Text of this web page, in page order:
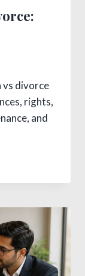
vs divorce
rights,
and